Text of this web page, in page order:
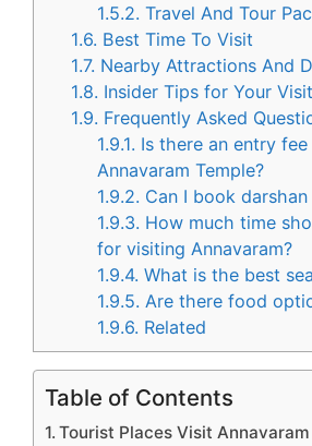
1.5.2. Travel And Tour
1.6. Best Time To Visit
1.7. Nearby Attractions And
1.8. Insider Tips for Your Visit
1.9. Frequently Asked
1.9.1. Is there an entry
Annavaram Temple?
1.9.2. Can I book
1.9.3. How much time
for visiting Annavaram?
1.9.4. What is the best
1.9.5. Are there food
1.9.6. Related
Table of Contents
Tourist Places Visit